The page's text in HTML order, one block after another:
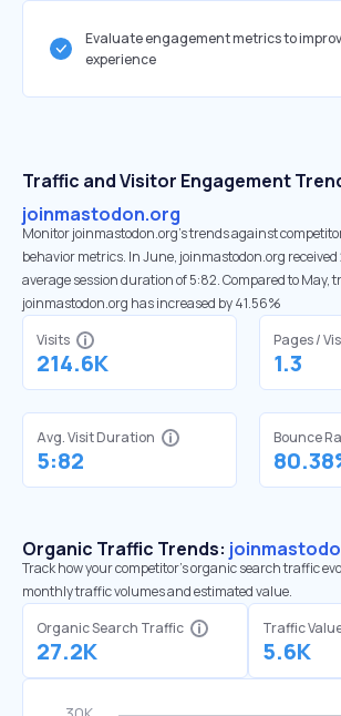
Evaluate engagement metrics to
experience
Traffic and Visitor Engagement
joinmastodon.org
Monitor joinmastodon.org’s trends against
behavior metrics. In June, joinmastodon.org
average session duration of 5:82. Compared to May,
joinmastodon.org has increased by 41.56%
Visits
214.6K
Pages /
1.3
Avg. Visit Duration
5:82
Bounce
Organic Traffic Trends:
Track how your competitor's organic search traffic
monthly traffic volumes and estimated value.
Organic Search Traffic
27.2K
Traffic
5.6K